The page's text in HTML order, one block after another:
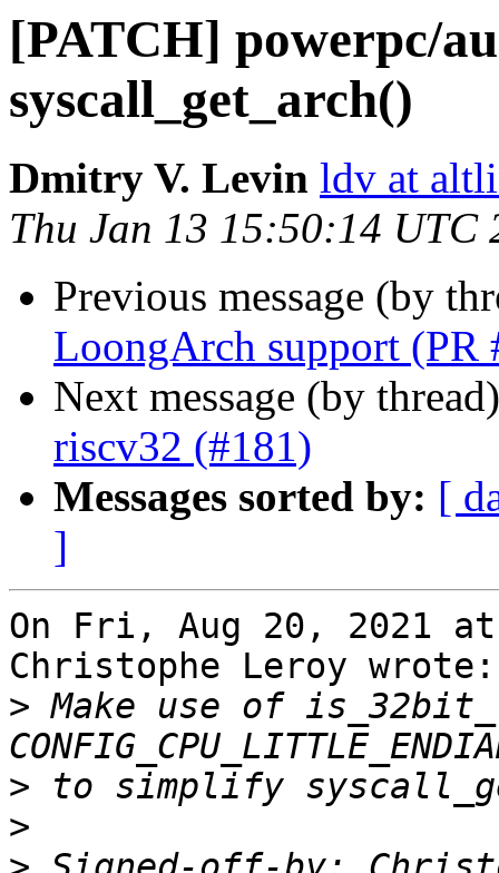
[PATCH] powerpc/
syscall_get_arch()
Dmitry V. Levin ldv at
Thu Jan 13 15:50:14 UTC
Previous message (by
LoongArch support (PR
Next message (by
riscv32 (#181)
Messages sorted by: [
]
On Fri, Aug 20, 2021 at
Christophe Leroy wrote:
> Make use of
>
>